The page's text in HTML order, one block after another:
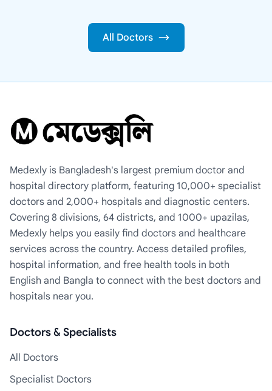
All Doctors
Medexly is Bangladesh's largest premium doctor and
hospital directory platform, featuring 10,000+ specialist
doctors and 2,000+ hospitals and diagnostic centers.
Covering 8 divisions, 64 districts, and 1000+ upazilas,
Medexly helps you easily find doctors and healthcare
services across the country. Access detailed profiles,
hospital information, and free health tools in both
English and Bangla to connect with the best doctors and
hospitals near you.
Doctors & Specialists
All Doctors
Specialist Doctors